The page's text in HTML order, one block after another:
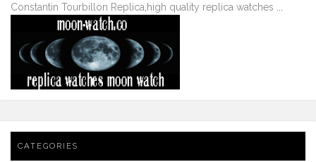
Constantin Tourbillon Replica high quality replica watches
CATEGORIES